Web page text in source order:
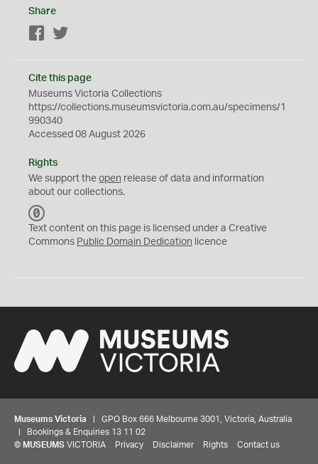
Share
Facebook
Cite this page
Museums Victoria Collections
https://collections.museumsvictoria.com.au/specimens/1
990340
Accessed 08 August 2026
Rights
We support the open release of data and information
about our collections.
C
0
Text content on this page is licensed under a Creative
Commons Public Domain Dedication licence
Museums Victoria | GPO Box 666 Melbourne 3001, Victoria, Australia
| Bookings & Enquiries 13 11 02
© MUSEUMS VICTORIA Privacy Disclaimer Rights Contact us